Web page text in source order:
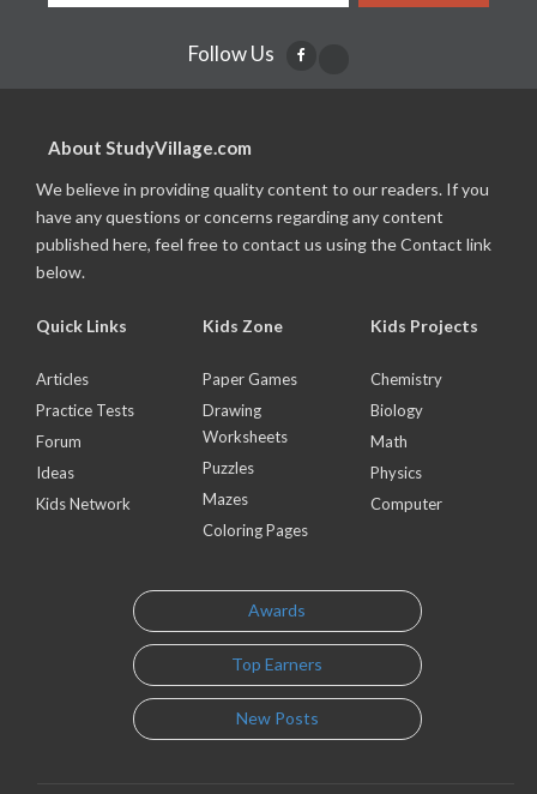
Follow Us
About StudyVillage.com
We believe in providing quality content to our readers. If you
have any questions or concerns regarding any content
published here, feel free to contact us using the Contact link
below.
Quick Links
Articles
Practice Tests
Forum
Ideas
Kids Network
Kids Zone
Paper Games
Drawing
Worksheets
Puzzles
Mazes
Coloring Pages
Kids Projects
Chemistry
Biology
Math
Physics
Computer
Awards
Top Earners
New Posts